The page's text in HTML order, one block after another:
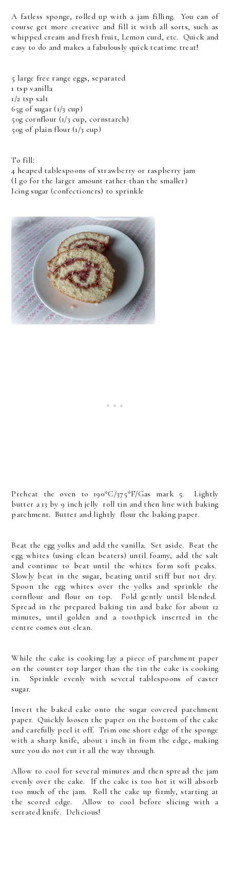
A fatless sponge, rolled up with a jam filling. You can of
course get more creative and fill it with all sorts, such as
whipped cream and fresh fruit, Lemon curd, etc. Quick and
easy to do and makes a fabulously quick teatime treat!
5 large free range eggs, separated
1 tsp vanilla
1/2 tsp salt
65g of sugar (1/3 cup)
50g cornflour (1/3 cup, cornstarch)
50g of plain flour (1/3 cup)
To fill:
4 heaped tablespoons of strawberry or raspberry jam
(I go for the larger amount rather than the smaller)
Icing sugar (confectioners) to sprinkle
Preheat the oven to 190*C/375*F/Gas mark 5. Lightly
butter a 13 by 9 inch jelly roll tin and then line with baking
parchment. Butter and lightly flour the baking paper.
Beat the egg yolks and add the vanilla. Set aside. Beat the
egg whites (using clean beaters) until foamy, add the salt
and continue to beat until the whites form soft peaks.
Slowly beat in the sugar, beating until stiff but not dry.
Spoon the egg whites over the yolks and sprinkle the
cornflour and flour on top. Fold gently until blended.
Spread in the prepared baking tin and bake for about 12
minutes, until golden and a toothpick inserted in the
centre comes out clean.
While the cake is cooking lay a piece of parchment paper
on the counter top larger than the tin the cake is cooking
in. Sprinkle evenly with several tablespoons of caster
sugar.
Invert the baked cake onto the sugar covered parchment
paper. Quickly loosen the paper on the bottom of the cake
and carefully peel it off. Trim one short edge of the sponge
with a sharp knife, about 1 inch in from the edge, making
sure you do not cut it all the way through.
Allow to cool for several minutes and then spread the jam
evenly over the cake. If the cake is too hot it will absorb
too much of the jam. Roll the cake up firmly, starting at
the scored edge. Allow to cool before slicing with a
serrated knife. Delicious!